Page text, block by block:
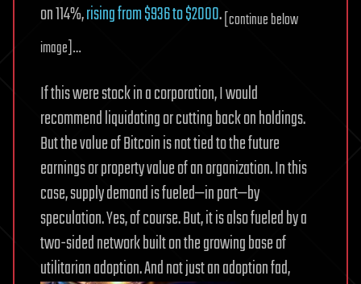
on 114%,rising from $936 to $2000.[continue below
image]…
If this were stock in a corporation, I would
recommend liquidating or cutting back on holdings.
But the value of Bitcoin is not tied to the future
earnings or property value of an organization. In this
case, supply demand is fueled—in part—by
speculation. Yes, of course. But, it is also fueled by a
two-sided network built on the growing base of
utilitarian adoption. And not just an adoption fad,